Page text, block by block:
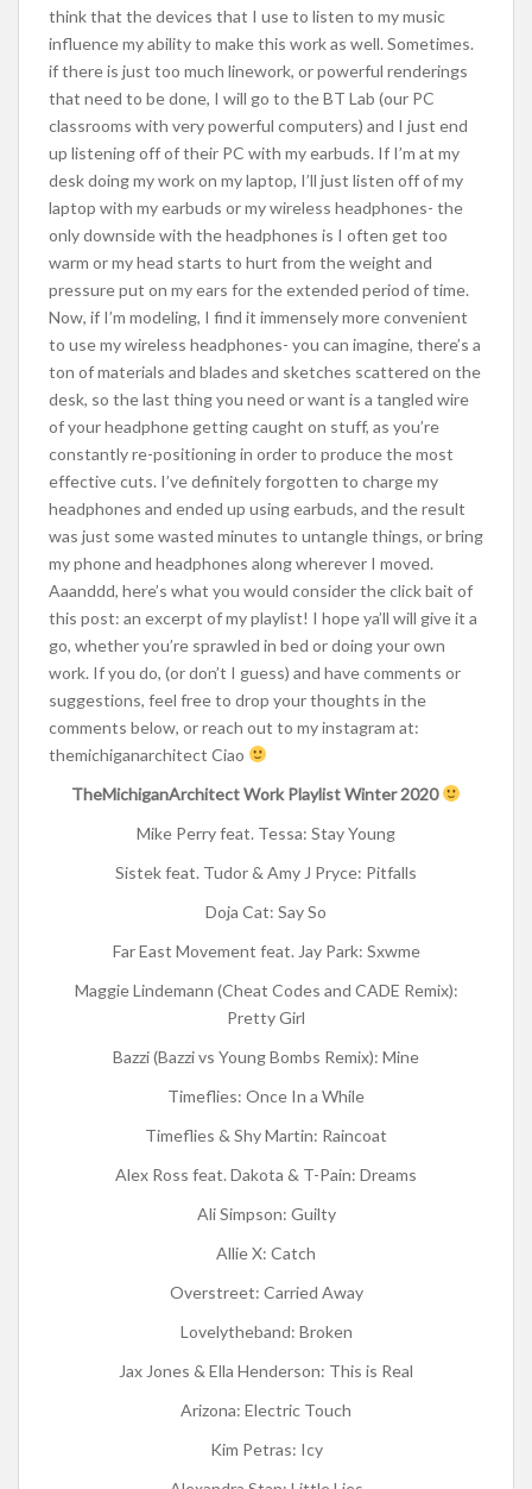
think that the devices that I use to listen to my music
influence my ability to make this work as well. Sometimes.
if there is just too much linework, or powerful renderings
that need to be done, I will go to the BT Lab (our PC
classrooms with very powerful computers) and I just end
up listening off of their PC with my earbuds. If I’m at my
desk doing my work on my laptop, I’ll just listen off of my
laptop with my earbuds or my wireless headphones- the
only downside with the headphones is I often get too
warm or my head starts to hurt from the weight and
pressure put on my ears for the extended period of time.
Now, if I’m modeling, I find it immensely more convenient
to use my wireless headphones- you can imagine, there’s a
ton of materials and blades and sketches scattered on the
desk, so the last thing you need or want is a tangled wire
of your headphone getting caught on stuff, as you’re
constantly re-positioning in order to produce the most
effective cuts. I’ve definitely forgotten to charge my
headphones and ended up using earbuds, and the result
was just some wasted minutes to untangle things, or bring
my phone and headphones along wherever I moved.
Aaanddd, here’s what you would consider the click bait of
this post: an excerpt of my playlist! I hope ya’ll will give it a
go, whether you’re sprawled in bed or doing your own
work. If you do, (or don’t I guess) and have comments or
suggestions, feel free to drop your thoughts in the
comments below, or reach out to my instagram at:
themichiganarchitect Ciao
TheMichiganArchitect Work Playlist Winter 2020
Mike Perry feat. Tessa: Stay Young
Sistek feat. Tudor & Amy J Pryce: Pitfalls
Doja Cat: Say So
Far East Movement feat. Jay Park: Sxwme
Maggie Lindemann (Cheat Codes and CADE Remix):
Pretty Girl
Bazzi (Bazzi vs Young Bombs Remix): Mine
Timeflies: Once In a While
Timeflies & Shy Martin: Raincoat
Alex Ross feat. Dakota & T-Pain: Dreams
Ali Simpson: Guilty
Allie X: Catch
Overstreet: Carried Away
Lovelytheband: Broken
Jax Jones & Ella Henderson: This is Real
Arizona: Electric Touch
Kim Petras: Icy